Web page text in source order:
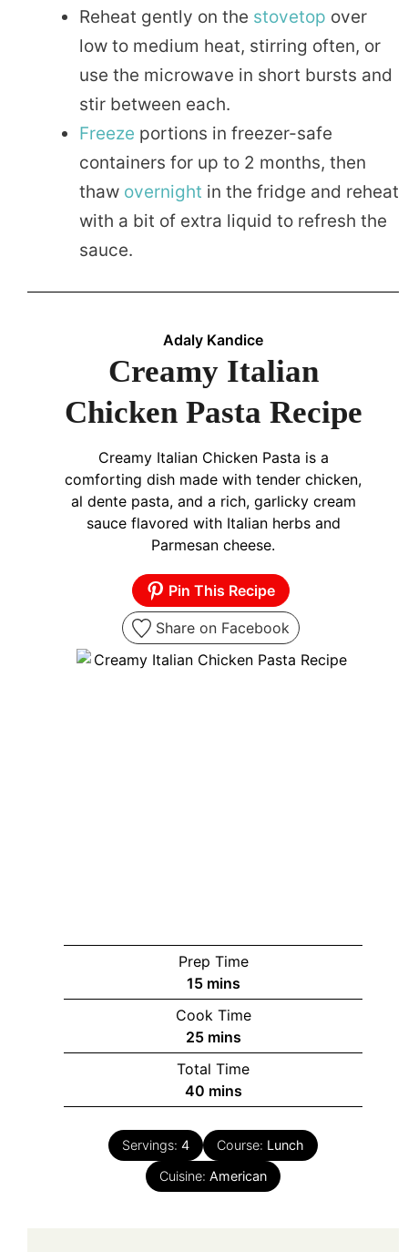
Reheat gently on the stovetop over
low to medium heat, stirring often, or
use the microwave in short bursts and
stir between each.
Freeze portions in freezer-safe
containers for up to 2 months, then
thaw overnight in the fridge and reheat
with a bit of extra liquid to refresh the
sauce.
Adaly Kandice
Creamy Italian
Chicken Pasta Recipe
Creamy Italian Chicken Pasta is a
comforting dish made with tender chicken,
al dente pasta, and a rich, garlicky cream
sauce flavored with Italian herbs and
Parmesan cheese.
Pin This Recipe
Share on Facebook
Prep Time
15minutes
mins
Cook Time
25minutes
mins
Total Time
40minutes
mins
Servings: 4 Course: Lunch
Cuisine: American